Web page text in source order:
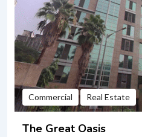
Commercial Real Estate
The Great Oasis